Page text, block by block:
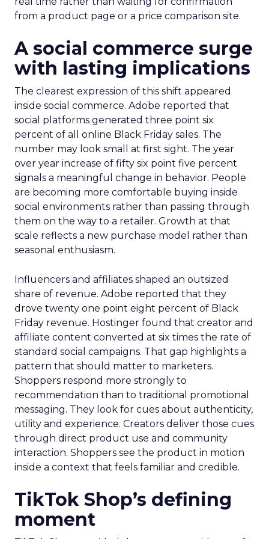
from a product page or a price comparison site.
A social commerce surge
with lasting implications
The clearest expression of this shift appeared
inside social commerce. Adobe reported that
social platforms generated three point six
percent of all online Black Friday sales. The
number may look small at first sight. The year
over year increase of fifty six point five percent
signals a meaningful change in behavior. People
are becoming more comfortable buying inside
social environments rather than passing through
them on the way to a retailer. Growth at that
scale reflects a new purchase model rather than
seasonal enthusiasm.
Influencers and affiliates shaped an outsized
share of revenue. Adobe reported that they
drove twenty one point eight percent of Black
Friday revenue. Hostinger found that creator and
affiliate content converted at six times the rate of
standard social campaigns. That gap highlights a
pattern that should matter to marketers.
Shoppers respond more strongly to
recommendation than to traditional promotional
messaging. They look for cues about authenticity,
utility and experience. Creators deliver those cues
through direct product use and community
interaction. Shoppers see the product in motion
inside a context that feels familiar and credible.
TikTok Shop’s defining
moment